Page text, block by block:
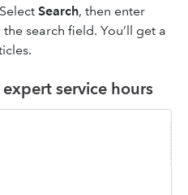
Search, then enter
search field. You’ll get a
service hours